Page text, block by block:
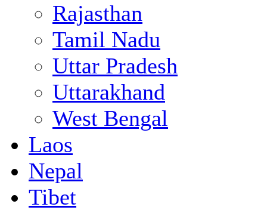
Rajasthan
Tamil Nadu
Uttar Pradesh
Uttarakhand
West Bengal
Laos
Nepal
Tibet